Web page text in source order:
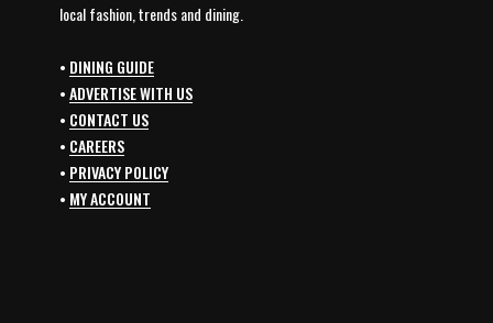
local fashion, trends and dining.
• DINING GUIDE
•ADVERTISE WITH US
• CONTACT US
• CAREERS
• PRIVACY POLICY
• MY ACCOUNT